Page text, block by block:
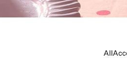
All